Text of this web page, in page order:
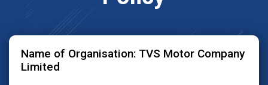
Name of Organisation: TVS Motor Company
Limited